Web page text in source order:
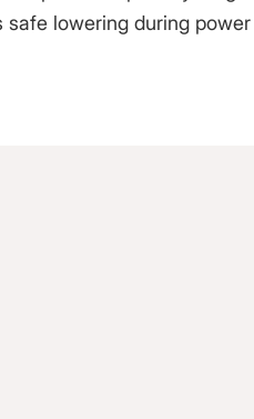
lowering during